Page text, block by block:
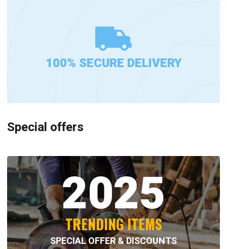
100% SECURE DELIVERY
Special offers
2025
TRENDING ITEMS
SPECIAL OFFER & DISCOUNTS